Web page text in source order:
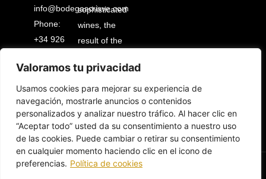
Valoramos tu privacidad
Usamos cookies para mejorar su experiencia de
navegación, mostrarle anuncios o contenidos
personalizados y analizar nuestro tráfico. Al hacer clic en
“Aceptar todo” usted da su consentimiento a nuestro uso
de las cookies. Puede cambiar o retirar su consentimiento
en cualquier momento haciendo clic en el icono de
preferencias. Política de cookies
sophisticated
wines, the
result of the
work of an
entire
people.
info@bodegascrisve.com
Phone:
+34 926
88